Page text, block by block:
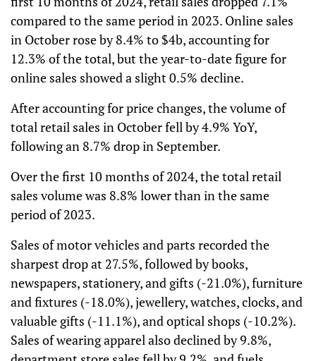
compared to the same period in 2023. Online sales
in October rose by 8.4% to $4b, accounting for
12.3% of the total, but the year-to-date figure for
online sales showed a slight 0.5% decline.
After accounting for price changes, the volume of
total retail sales in October fell by 4.9% YoY,
following an 8.7% drop in September.
Over the first 10 months of 2024, the total retail
sales volume was 8.8% lower than in the same
period of 2023.
Sales of motor vehicles and parts recorded the
sharpest drop at 27.5%, followed by books,
newspapers, stationery, and gifts (-21.0%), furniture
and fixtures (-18.0%), jewellery, watches, clocks, and
valuable gifts (-11.1%), and optical shops (-10.2%).
Sales of wearing apparel also declined by 9.8%,